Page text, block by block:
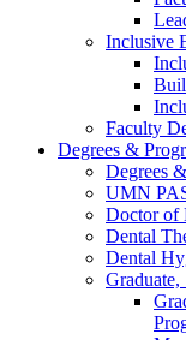
Inclusive
Faculty
Degrees &
Degrees
UMN
Doctor of
Dental
Dental
Graduate,